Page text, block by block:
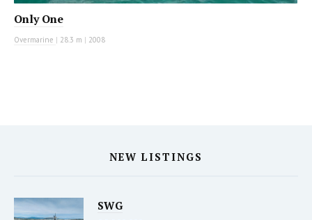
Only One
Overmarine | 28.3 m | 2008
NEW LISTINGS
SWG